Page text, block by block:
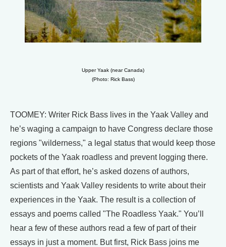
Upper Yaak (near Canada)
(Photo: Rick Bass)
TOOMEY: Writer Rick Bass lives in the Yaak Valley and
he’s waging a campaign to have Congress declare those
regions "wilderness," a legal status that would keep those
pockets of the Yaak roadless and prevent logging there.
As part of that effort, he’s asked dozens of authors,
scientists and Yaak Valley residents to write about their
experiences in the Yaak. The result is a collection of
essays and poems called "The Roadless Yaak." You’ll
hear a few of these authors read a few of part of their
essays in just a moment. But first, Rick Bass joins me